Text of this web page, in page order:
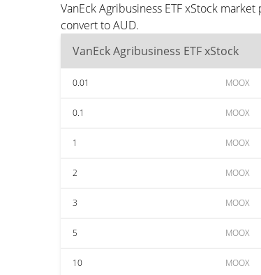
VanEck Agribusiness ETF xStock
convert to AUD.
VanEck Agribusiness ETF xStock
0.01 MOOX
0.1 MOOX
1 MOOX
2 MOOX
3 MOOX
5 MOOX
10 MOOX